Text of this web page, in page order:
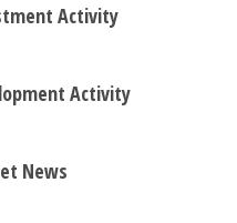
Activity
Activity
News